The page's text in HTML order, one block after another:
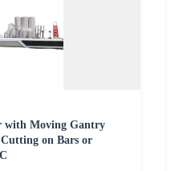
with Moving Gantry
on Bars or